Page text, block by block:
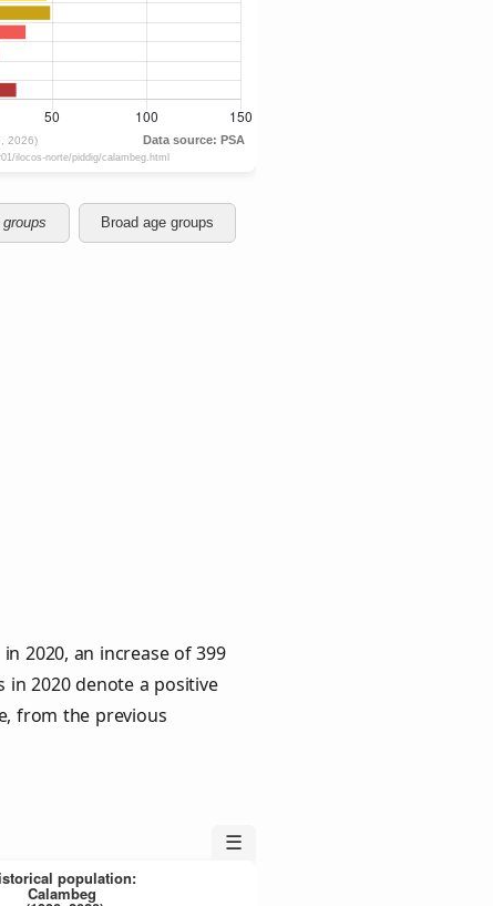
Broad age groups
2020, an increase of 399
in 2020 denote a positive
from the previous
☰